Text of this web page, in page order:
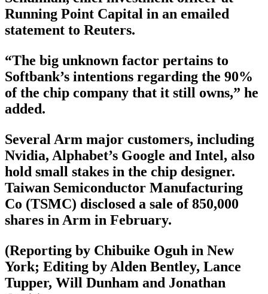
Running Point Capital in an emailed
statement to Reuters.
“The big unknown factor pertains to
Softbank’s intentions regarding the 90%
of the chip company that it still owns,” he
added.
Several Arm major customers, including
Nvidia, Alphabet’s Google and Intel, also
hold small stakes in the chip designer.
Taiwan Semiconductor Manufacturing
Co (TSMC) disclosed a sale of 850,000
shares in Arm in February.
(Reporting by Chibuike Oguh in New
York; Editing by Alden Bentley, Lance
Tupper, Will Dunham and Jonathan